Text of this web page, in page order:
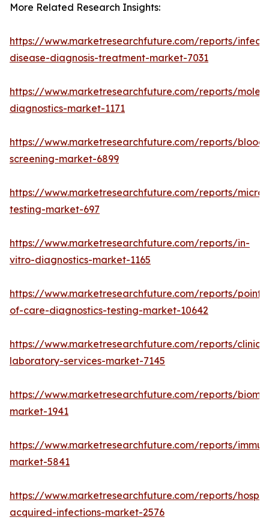
More Related Research Insights:
https://www.marketresearchfuture.com/reports/
disease-diagnosis-treatment-market-7031
https://www.marketresearchfuture.com/reports/
diagnostics-market-1171
https://www.marketresearchfuture.com/reports/blood-
screening-market-6899
https://www.marketresearchfuture.com/reports/
testing-market-697
https://www.marketresearchfuture.com/reports/in-
vitro-diagnostics-market-1165
https://www.marketresearchfuture.com/reports/point-
of-care-diagnostics-testing-market-10642
https://www.marketresearchfuture.com/reports/
laboratory-services-market-7145
https://www.marketresearchfuture.com/reports/
market-1941
https://www.marketresearchfuture.com/reports/
market-5841
https://www.marketresearchfuture.com/reports/
acquired-infections-market-2576